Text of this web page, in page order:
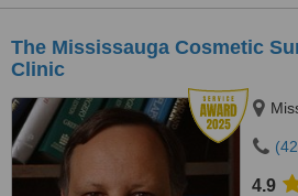
The Mississauga Cosmetic
Clinic
4.9